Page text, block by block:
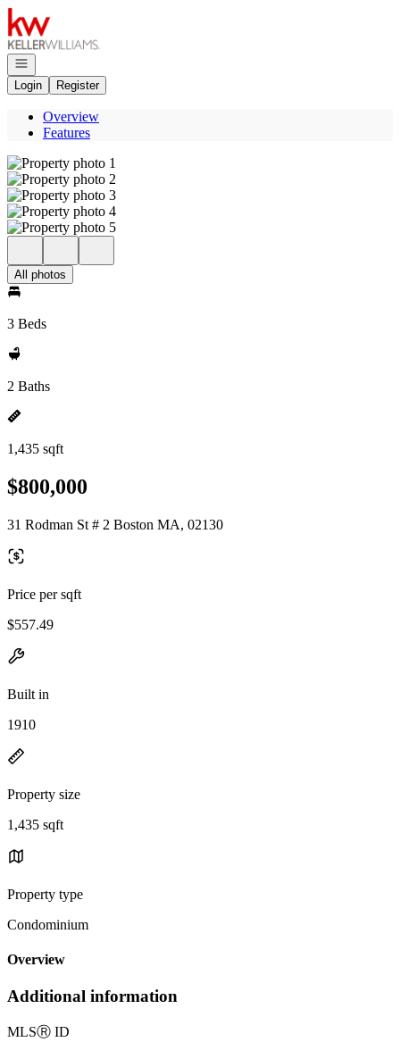
Go to: Homepage
Open navigation
Login
Register
Overview
Features
All photos
3 Beds
2 Baths
1,435 sqft
$800,000
31 Rodman St # 2 Boston MA, 02130
Price per sqft
$557.49
Built in
1910
Property size
1,435 sqft
Property type
Condominium
Overview
Additional information
MLSⓇ ID